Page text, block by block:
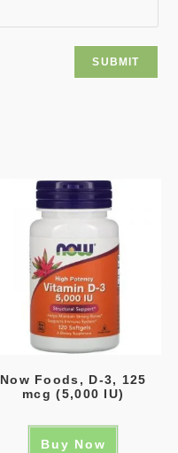
Now Foods, D-3, 125
mcg (5,000 IU)
Buy Now